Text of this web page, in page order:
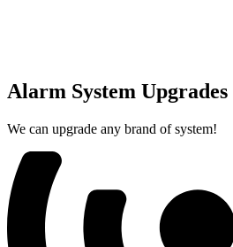
Alarm System Upgrades
We can upgrade any brand of system!